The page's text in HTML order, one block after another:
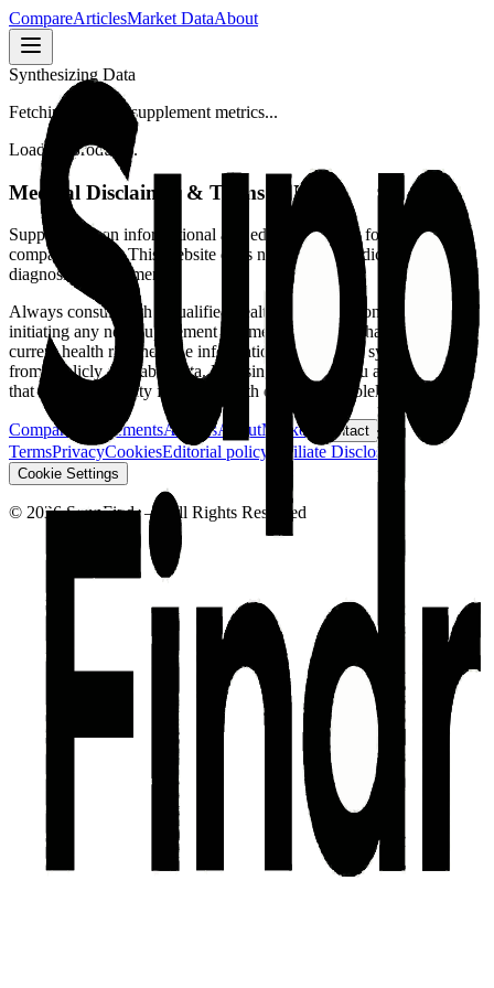
CompareArticlesMarket DataAbout
Synthesizing Data
Fetching verified supplement metrics...
Loading product...
Medical Disclaimer & Terms of Use
SuppFindr is an informational and educational tool for supplement
comparison only.This website does not provide medical advice,
diagnosis, or treatment.
Always consult with a qualified healthcare professional before
initiating any new supplement regimen or making changes to your
current health routine. The information presented is synthesized
from publicly available data. By using this tool, you acknowledge
that all responsibility for your health decisions is solely yours.
Compare supplementsArticlesAboutMarket Contact
TermsPrivacyCookiesEditorial policy Affiliate Disclosure
Cookie Settings
© 2026SuppFindr — All Rights Reserved
Privacy Policy